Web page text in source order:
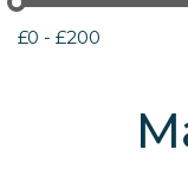
£0 - £200